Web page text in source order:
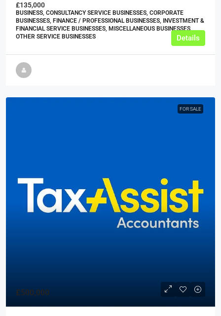
£135,000
BUSINESS, CONSULTANCY SERVICE BUSINESSES, CORPORATE
BUSINESSES, FINANCE / PROFESSIONAL BUSINESSES, INVESTMENT &
FINANCIAL SERVICE BUSINESSES, MISCELLANEOUS BUSINESSES,
OTHER SERVICE BUSINESSES
Details
FOR SALE
£500,000